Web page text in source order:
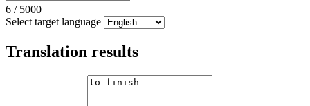
6 / 5000
Select target language
Translation results